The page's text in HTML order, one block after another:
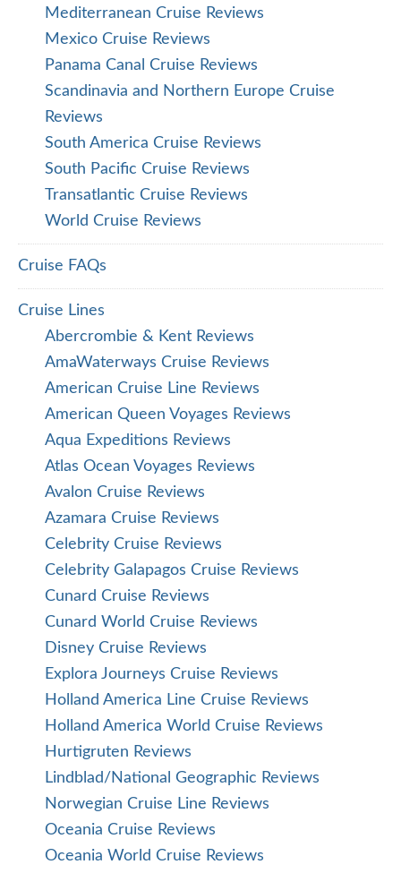
Mediterranean Cruise Reviews
Mexico Cruise Reviews
Panama Canal Cruise Reviews
Scandinavia and Northern Europe Cruise
Reviews
South America Cruise Reviews
South Pacific Cruise Reviews
Transatlantic Cruise Reviews
World Cruise Reviews
Cruise FAQs
Cruise Lines
Abercrombie & Kent Reviews
AmaWaterways Cruise Reviews
American Cruise Line Reviews
American Queen Voyages Reviews
Aqua Expeditions Reviews
Atlas Ocean Voyages Reviews
Avalon Cruise Reviews
Azamara Cruise Reviews
Celebrity Cruise Reviews
Celebrity Galapagos Cruise Reviews
Cunard Cruise Reviews
Cunard World Cruise Reviews
Disney Cruise Reviews
Explora Journeys Cruise Reviews
Holland America Line Cruise Reviews
Holland America World Cruise Reviews
Hurtigruten Reviews
Lindblad/National Geographic Reviews
Norwegian Cruise Line Reviews
Oceania Cruise Reviews
Oceania World Cruise Reviews